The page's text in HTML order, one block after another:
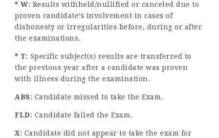
* W: Results withheld/nullified or canceled due to
proven candidate’s involvement in cases of
dishonesty or irregularities before, during or after
the examinations.
* T: Specific subject(s) results are transferred to
the previous year after a candidate was proven
with illness during the examination.
ABS: Candidate missed to take the Exam.
FLD: Candidate failed the Exam.
X: Candidate did not appear to take the exam for